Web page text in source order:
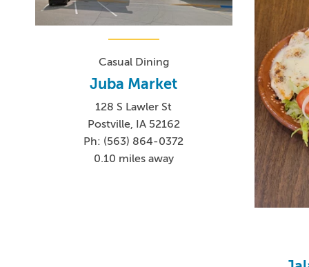
Casual Dining
Juba Market
128 S Lawler St
Postville, IA 52162
Ph: (563) 864-0372
0.10 miles away